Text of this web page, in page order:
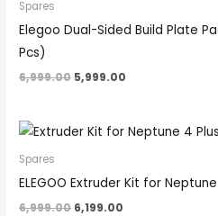
Spares
Elegoo Dual-Sided Build Plate
Pcs)
6,999.00 5,999.00
Spares
ELEGOO Extruder Kit for
6,999.00
Original
price
6,199.00
Current
price